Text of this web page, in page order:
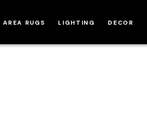
AREA RUGS LIGHTING DECOR